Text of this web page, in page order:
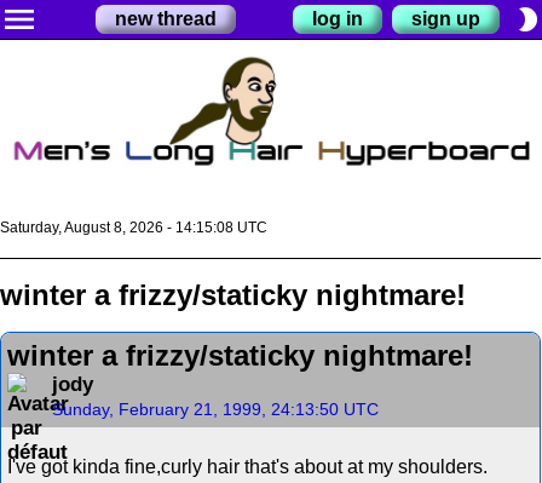
menu new thread log in sign up brightness_2
Saturday, August 8, 2026 - 14:15:08 UTC
winter a frizzy/staticky nightmare!
winter a frizzy/staticky nightmare!
jody
Sunday, February 21, 1999, 24:13:50 UTC
I've got kinda fine,curly hair that's about at my shoulders.